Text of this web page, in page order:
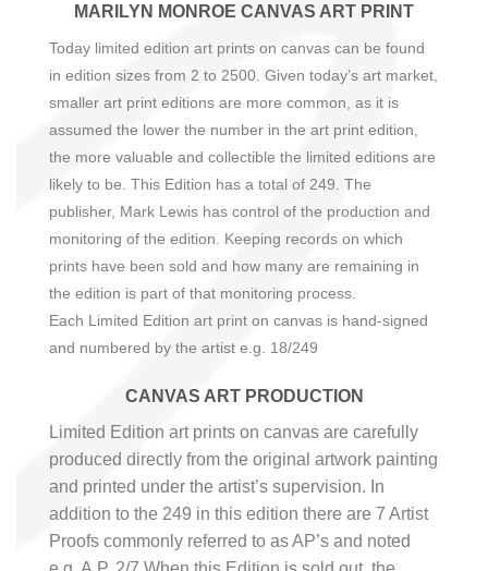
MARILYN MONROE CANVAS ART PRINT
Today limited edition art prints on canvas can be found
in edition sizes from 2 to 2500. Given today’s art market,
smaller art print editions are more common, as it is
assumed the lower the number in the art print edition,
the more valuable and collectible the limited editions are
likely to be. This Edition has a total of 249. The
publisher, Mark Lewis has control of the production and
monitoring of the edition. Keeping records on which
prints have been sold and how many are remaining in
the edition is part of that monitoring process.
Each Limited Edition art print on canvas is hand-signed
and numbered by the artist e.g. 18/249
CANVAS ART PRODUCTION
Limited Edition art prints on canvas are carefully
produced directly from the original artwork painting
and printed under the artist’s supervision. In
addition to the 249 in this edition there are 7 Artist
Proofs commonly referred to as AP’s and noted